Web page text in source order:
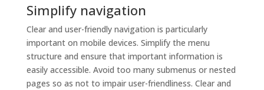
Simplify navigation
Clear and user-friendly navigation is particularly
important on mobile devices. Simplify the menu
structure and ensure that important information is
easily accessible. Avoid too many submenus or nested
pages so as not to impair user-friendliness. Clear and